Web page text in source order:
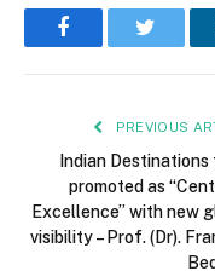
FacebookTwitter
PREVIOUS
Indian Destinations
promoted as
Excellence” with new
visibility – Prof. (Dr).